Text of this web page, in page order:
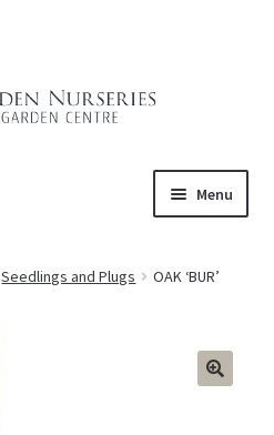
Menu
menu
Expand
child
Seedlings and Plugs OAK ‘BUR’